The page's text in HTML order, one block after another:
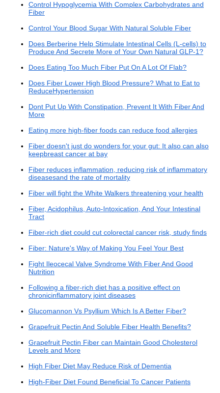
Control Hypoglycemia With Complex Carbohydrates and
Fiber
Control Your Blood Sugar With Natural Soluble Fiber
Does Berberine Help Stimulate Intestinal Cells (L-cells) to
Produce And Secrete More of Your Own Natural GLP-1?
Does Eating Too Much Fiber Put On A Lot Of Flab?
Does Fiber Lower High Blood Pressure? What to Eat to
ReduceHypertension
Dont Put Up With Constipation, Prevent It With Fiber And
More
Eating more high-fiber foods can reduce food allergies
Fiber doesn't just do wonders for your gut: It also can also
keepbreast cancer at bay
Fiber reduces inflammation, reducing risk of inflammatory
diseasesand the rate of mortality
Fiber will fight the White Walkers threatening your health
Fiber, Acidophilus, Auto-Intoxication, And Your Intestinal
Tract
Fiber-rich diet could cut colorectal cancer risk, study finds
Fiber: Nature's Way of Making You Feel Your Best
Fight Ileocecal Valve Syndrome With Fiber And Good
Nutrition
Following a fiber-rich diet has a positive effect on
chronicinflammatory joint diseases
Glucomannon Vs Psyllium Which Is A Better Fiber?
Grapefruit Pectin And Soluble Fiber Health Benefits?
Grapefruit Pectin Fiber can Maintain Good Cholesterol
Levels and More
High Fiber Diet May Reduce Risk of Dementia
High-Fiber Diet Found Beneficial To Cancer Patients